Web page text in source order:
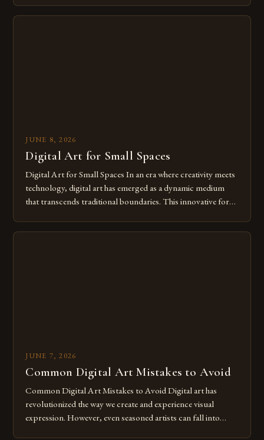
JUNE 8, 2026
Digital Art for Small Spaces
Digital Art for Small Spaces In an era where creativity meets
technology, digital art has emerged as a dynamic medium
that transcends traditional boundaries. This innovative form
JUNE 7, 2026
Common Digital Art Mistakes to Avoid
Common Digital Art Mistakes to Avoid Digital art has
revolutionized the way we create and experience visual
expression. However, even seasoned artists can fall into